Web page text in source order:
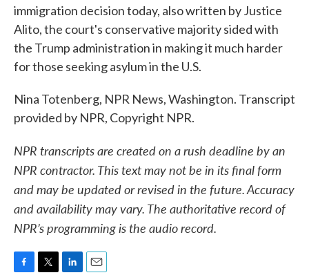
immigration decision today, also written by Justice
Alito, the court's conservative majority sided with
the Trump administration in making it much harder
for those seeking asylum in the U.S.
Nina Totenberg, NPR News, Washington. Transcript
provided by NPR, Copyright NPR.
NPR transcripts are created on a rush deadline by an
NPR contractor. This text may not be in its final form
and may be updated or revised in the future. Accuracy
and availability may vary. The authoritative record of
NPR’s programming is the audio record.